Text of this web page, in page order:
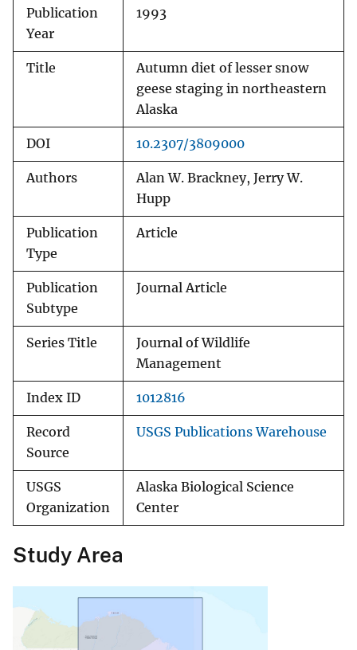
Publication
Year
1993
Title
Autumn diet of lesser snow
geese staging in northeastern
Alaska
DOI 10.2307/3809000
Authors
Alan W. Brackney, Jerry W.
Hupp
Publication
Type
Article
Publication
Subtype
Journal Article
Series Title
Journal of Wildlife
Management
Index ID 1012816
Record
Source
USGS Publications Warehouse
USGS
Organization
Alaska Biological Science
Center
Study Area